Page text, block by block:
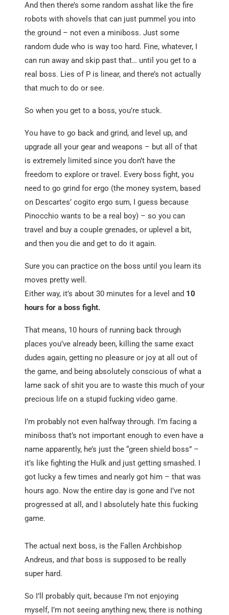
And then there’s some random asshat like the fire
robots with shovels that can just pummel you into
the ground – not even a miniboss. Just some
random dude who is way too hard. Fine, whatever, I
can run away and skip past that… until you get to a
real boss. Lies of P is linear, and there’s not actually
that much to do or see.
So when you get to a boss, you’re stuck.
You have to go back and grind, and level up, and
upgrade all your gear and weapons – but all of that
is extremely limited since you don’t have the
freedom to explore or travel. Every boss fight, you
need to go grind for ergo (the money system, based
on Descartes’ cogito ergo sum, I guess because
Pinocchio wants to be a real boy) – so you can
travel and buy a couple grenades, or uplevel a bit,
and then you die and get to do it again.
Sure you can practice on the boss until you learn its
moves pretty well.
Either way, it’s about 30 minutes for a level and 10
hours for a boss fight.
That means, 10 hours of running back through
places you’ve already been, killing the same exact
dudes again, getting no pleasure or joy at all out of
the game, and being absolutely conscious of what a
lame sack of shit you are to waste this much of your
precious life on a stupid fucking video game.
I’m probably not even halfway through. I’m facing a
miniboss that’s not important enough to even have a
name apparently, he’s just the “green shield boss” –
it’s like fighting the Hulk and just getting smashed. I
got lucky a few times and nearly got him – that was
hours ago. Now the entire day is gone and I’ve not
progressed at all, and I absolutely hate this fucking
game.
The actual next boss, is the Fallen Archbishop
Andreus, and that boss is supposed to be really
super hard.
So I’ll probably quit, because I’m not enjoying
myself, I’m not seeing anything new, there is nothing